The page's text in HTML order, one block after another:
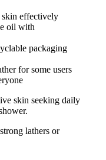
skin effectively
oil with
packaging
for some users
skin seeking daily
lathers or